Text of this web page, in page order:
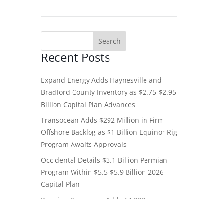
Recent Posts
Expand Energy Adds Haynesville and
Bradford County Inventory as $2.75-$2.95
Billion Capital Plan Advances
Transocean Adds $292 Million in Firm
Offshore Backlog as $1 Billion Equinor Rig
Program Awaits Approvals
Occidental Details $3.1 Billion Permian
Program Within $5.5-$5.9 Billion 2026
Capital Plan